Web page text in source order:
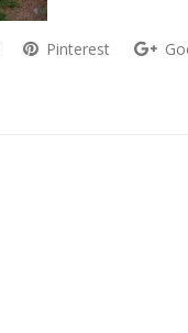
Pinterest